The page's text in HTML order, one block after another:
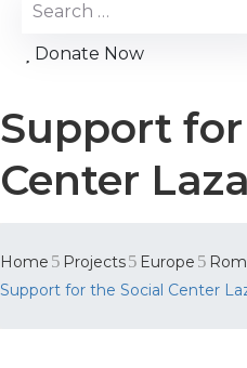
Donate Now
Support
Center
Home Projects Europe
Support for the Social Center